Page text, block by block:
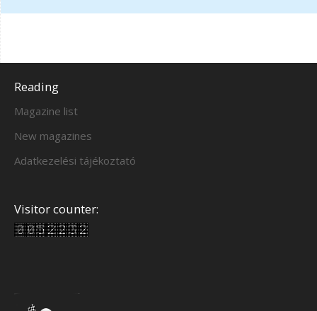
Reading
Magazine list
New magazines
Adatkezelési tájékoztató
Visitor counter: